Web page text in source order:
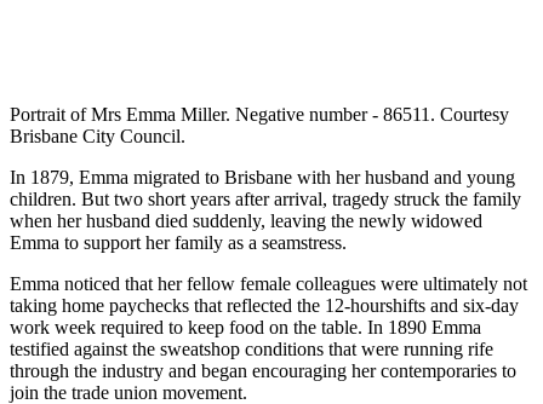
Portrait of Mrs Emma Miller. Negative number - 86511. Courtesy
Brisbane City Council.
In 1879, Emma migrated to Brisbane with her husband and young
children. But two short years after arrival, tragedy struck the family
when her husband died suddenly, leaving the newly widowed
Emma to support her family as a seamstress.
Emma noticed that her fellow female colleagues were ultimately not
taking home paychecks that reflected the 12-hourshifts and six-day
work week required to keep food on the table. In 1890 Emma
testified against the sweatshop conditions that were running rife
through the industry and began encouraging her contemporaries to
join the trade union movement.